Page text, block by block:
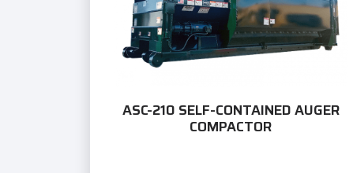
ASC-210 SELF-CONTAINED AUGER
COMPACTOR